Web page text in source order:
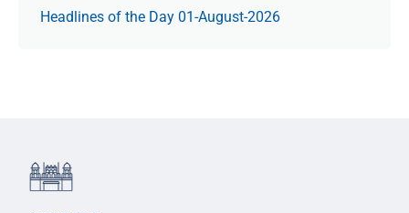
Headlines of the Day 01-August-2026